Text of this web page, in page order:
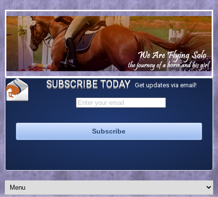
SUBSCRIBE TODAY Get updates via email!